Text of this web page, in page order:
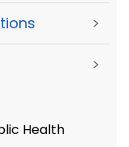
>
>
Health